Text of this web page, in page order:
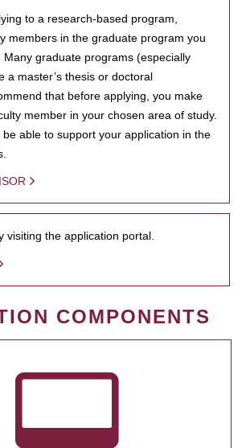
to a research-based program,
members in the graduate program you
graduate programs (especially
a master’s thesis or doctoral
that before applying, you make
member in your chosen area of study.
able to support your application in the
visiting the application portal.
COMPONENTS